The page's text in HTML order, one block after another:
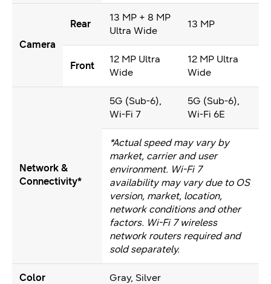
Camera
Rear
13 MP + 8 MP
Ultra Wide
13 MP
Front
12 MP Ultra
Wide
12 MP Ultra
Wide
Network &
Connectivity*
5G (Sub-6),
Wi-Fi 7
5G (Sub-6),
Wi-Fi 6E
*Actual speed may vary by
market, carrier and user
environment. Wi-Fi 7
availability may vary due to OS
version, market, location,
network conditions and other
factors. Wi-Fi 7 wireless
network routers required and
sold separately.
Color Gray, Silver